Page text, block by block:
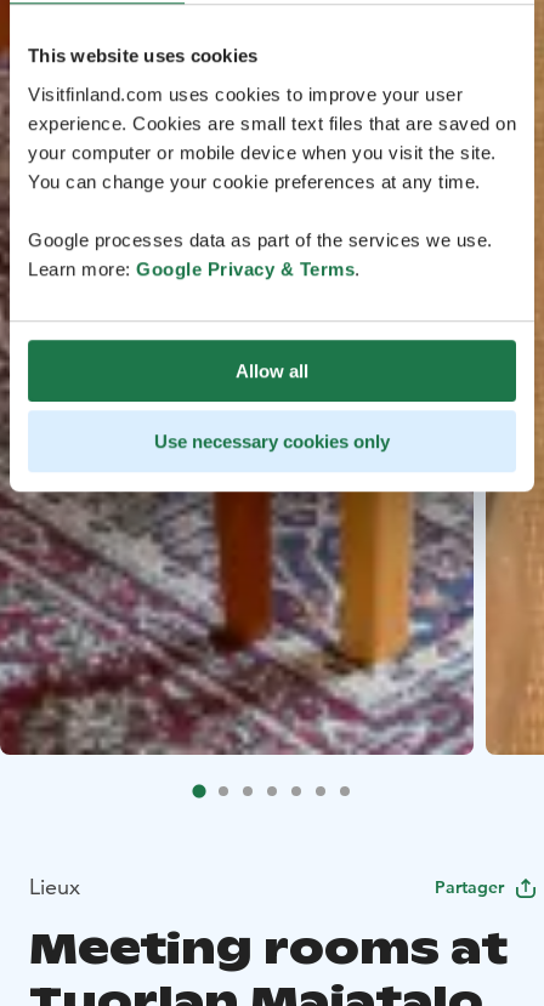
This website uses cookies
Visitfinland.com uses cookies to improve your user
experience. Cookies are small text files that are saved on
your computer or mobile device when you visit the site.
You can change your cookie preferences at any time.
Google processes data as part of the services we use.
Learn more: Google Privacy & Terms.
Allow all
Use necessary cookies only
Lieux Partager
Meeting rooms at